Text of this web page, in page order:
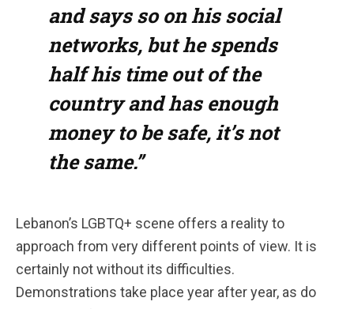
and says so on his social
networks, but he spends
half his time out of the
country and has enough
money to be safe, it’s not
the same.”
Lebanon’s LGBTQ+ scene offers a reality to
approach from very different points of view. It is
certainly not without its difficulties.
Demonstrations take place year after year, as do